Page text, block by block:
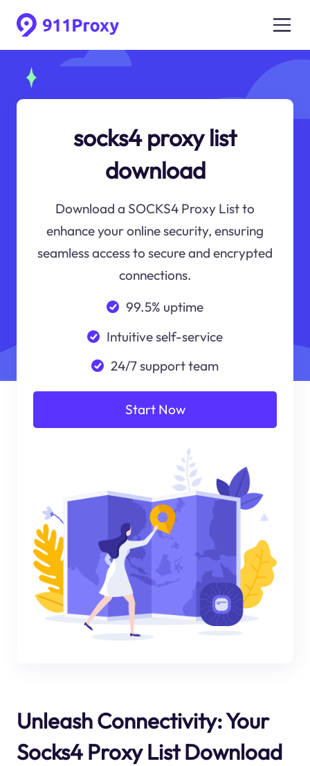
socks4 proxy list
download
Download a SOCKS4 Proxy List to
enhance your online security, ensuring
seamless access to secure and encrypted
connections.
99.5% uptime
Intuitive self-service
24/7 support team
Start Now
Unleash Connectivity: Your
Socks4 Proxy List Download